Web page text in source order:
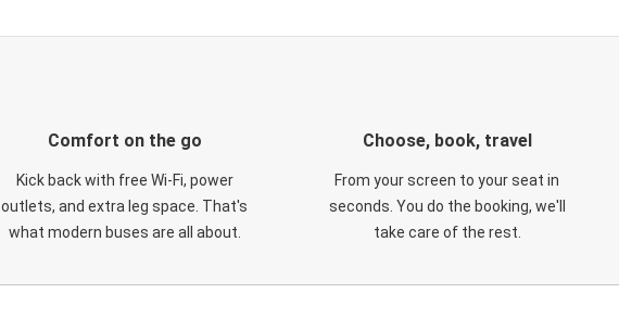
Comfort on the go
Kick back with free Wi-Fi, power
outlets, and extra leg space. That's
what modern buses are all about.
Choose, book, travel
From your screen to your seat in
seconds. You do the booking, we'll
take care of the rest.